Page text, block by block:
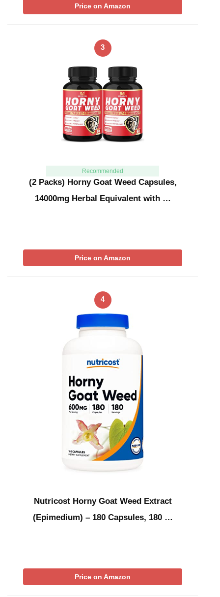
Price on Amazon
3
Recommended
(2 Packs) Horny Goat Weed Capsules,
14000mg Herbal Equivalent with …
Price on Amazon
4
Nutricost Horny Goat Weed Extract
(Epimedium) – 180 Capsules, 180 …
Price on Amazon